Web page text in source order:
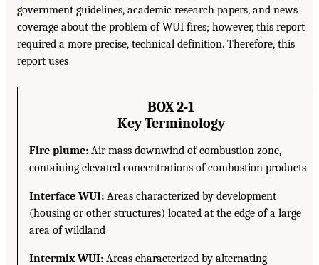
government guidelines, academic research papers, and news
coverage about the problem of WUI fires; however, this report
required a more precise, technical definition. Therefore, this
report uses
BOX 2-1
Key Terminology
Fire plume: Air mass downwind of combustion zone,
containing elevated concentrations of combustion products
Interface WUI: Areas characterized by development
(housing or other structures) located at the edge of a large
area of wildland
Intermix WUI: Areas characterized by alternating